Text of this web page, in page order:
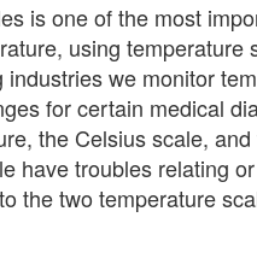
is one of the most
using
we monitor
for certain medical
the Celsius scale,
have troubles relating
the two temperature